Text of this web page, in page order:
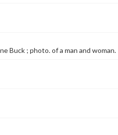
Buck ; photo. of a man and woman.